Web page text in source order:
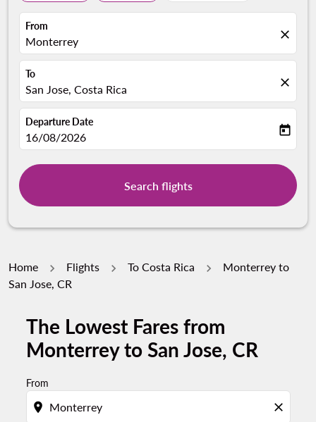
From
Monterrey close
To
San Jose, Costa Rica close
Departure Date
fc-booking-departure-date-aria-label
16/08/2026 today
Search flights
Home Flights To Costa Rica
Monterrey to
San Jose, CR
The Lowest Fares from
Monterrey to San Jose, CR
From
location_on close